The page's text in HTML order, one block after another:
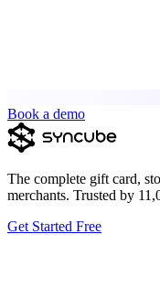
Book a demo
The complete gift card,
merchants. Trusted by
Get Started Free